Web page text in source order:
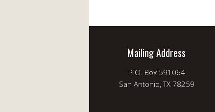
Mailing Address
P.O. Box 591064
San Antonio, TX 78259